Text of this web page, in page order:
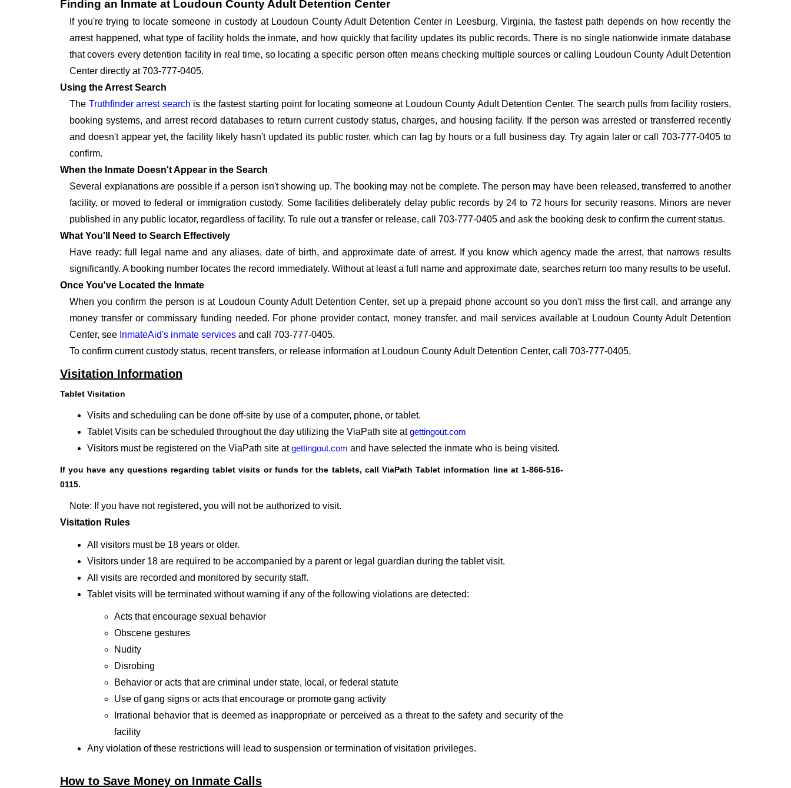
Finding an Inmate at Loudoun County Adult Detention Center
If you're trying to locate someone in custody at Loudoun County Adult Detention Center in Leesburg, Virginia, the fastest path depends on how recently the
arrest happened, what type of facility holds the inmate, and how quickly that facility updates its public records. There is no single nationwide inmate database
that covers every detention facility in real time, so locating a specific person often means checking multiple sources or calling Loudoun County Adult Detention
Center directly at 703-777-0405.
Using the Arrest Search
The Truthfinder arrest search is the fastest starting point for locating someone at Loudoun County Adult Detention Center. The search pulls from facility rosters,
booking systems, and arrest record databases to return current custody status, charges, and housing facility. If the person was arrested or transferred recently
and doesn't appear yet, the facility likely hasn't updated its public roster, which can lag by hours or a full business day. Try again later or call 703-777-0405 to
confirm.
When the Inmate Doesn't Appear in the Search
Several explanations are possible if a person isn't showing up. The booking may not be complete. The person may have been released, transferred to another
facility, or moved to federal or immigration custody. Some facilities deliberately delay public records by 24 to 72 hours for security reasons. Minors are never
published in any public locator, regardless of facility. To rule out a transfer or release, call 703-777-0405 and ask the booking desk to confirm the current status.
What You'll Need to Search Effectively
Have ready: full legal name and any aliases, date of birth, and approximate date of arrest. If you know which agency made the arrest, that narrows results
significantly. A booking number locates the record immediately. Without at least a full name and approximate date, searches return too many results to be useful.
Once You've Located the Inmate
When you confirm the person is at Loudoun County Adult Detention Center, set up a prepaid phone account so you don't miss the first call, and arrange any
money transfer or commissary funding needed. For phone provider contact, money transfer, and mail services available at Loudoun County Adult Detention
Center, see InmateAid's inmate services and call 703-777-0405.
To confirm current custody status, recent transfers, or release information at Loudoun County Adult Detention Center, call 703-777-0405.
Visitation Information
Tablet Visitation
Visits and scheduling can be done off-site by use of a computer, phone, or tablet.
Tablet Visits can be scheduled throughout the day utilizing the ViaPath site atgettingout.com
Visitors must be registered on the ViaPath site atgettingout.com and have selected the inmate who is being visited.
If you have any questions regarding tablet visits or funds for the tablets, call ViaPath Tablet information line at 1-866-516-
0115.
Note: If you have not registered, you will not be authorized to visit.
Visitation Rules
All visitors must be 18 years or older.
Visitors under 18 are required to be accompanied by a parent or legal guardian during the tablet visit.
All visits are recorded and monitored by security staff.
Tablet visits will be terminated without warning if any of the following violations are detected:
Acts that encourage sexual behavior
Obscene gestures
Nudity
Disrobing
Behavior or acts that are criminal under state, local, or federal statute
Use of gang signs or acts that encourage or promote gang activity
Irrational behavior that is deemed as inappropriate or perceived as a threat to the safety and security of the
facility
Any violation of these restrictions will lead to suspension or termination of visitation privileges.
How to Save Money on Inmate Calls